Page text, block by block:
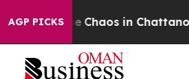
AGP PICKS
Collapse Chaos in